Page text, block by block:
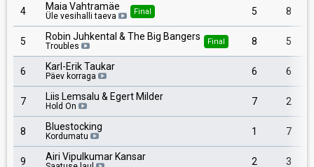
4 Maia Vahtramäe
Üle vesihalli taeva Final 5 8
5 Robin Juhkental & The Big Bangers
Troubles Final 8 5
6 Karl-Erik Taukar
Päev korraga 6 6
7 Liis Lemsalu & Egert Milder
Hold On 7 2
8 Bluestocking
Kordumatu 1 7
9 Airi Vipulkumar Kansar 2 3